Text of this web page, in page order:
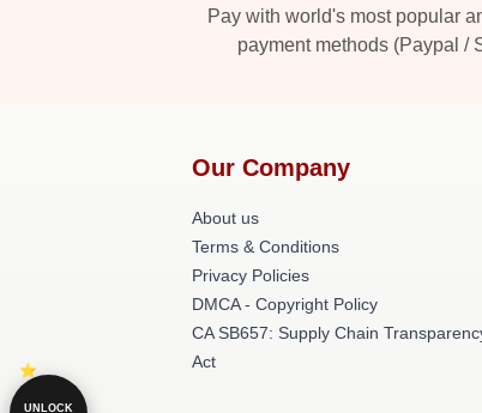
Pay with world's most popular
payment methods (Paypal /
Our Company
About us
Terms & Conditions
Privacy Policies
DMCA - Copyright Policy
CA SB657: Supply Chain
Act
UNLOCK